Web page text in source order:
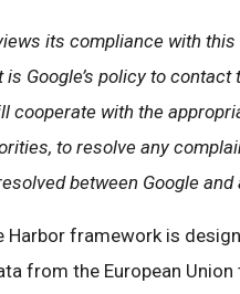
its compliance with
Google’s policy to
cooperate with the
to resolve any
between Google and
Harbor framework is
from the European